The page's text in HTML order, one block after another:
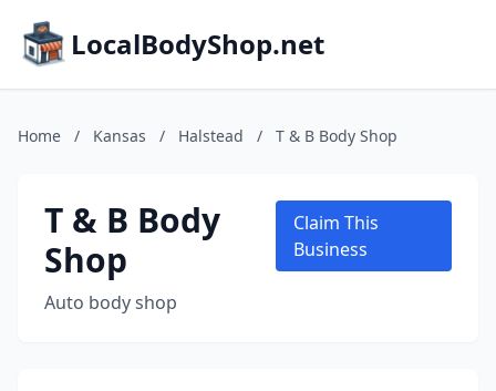
LocalBodyShop.net
Home / Kansas / Halstead / T & B Body Shop
T & B Body
Shop
Auto body shop
Claim This
Business